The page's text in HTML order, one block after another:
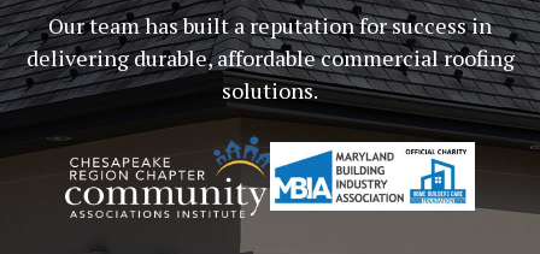
Our team has built a reputation for success in
delivering durable, affordable commercial roofing
solutions.